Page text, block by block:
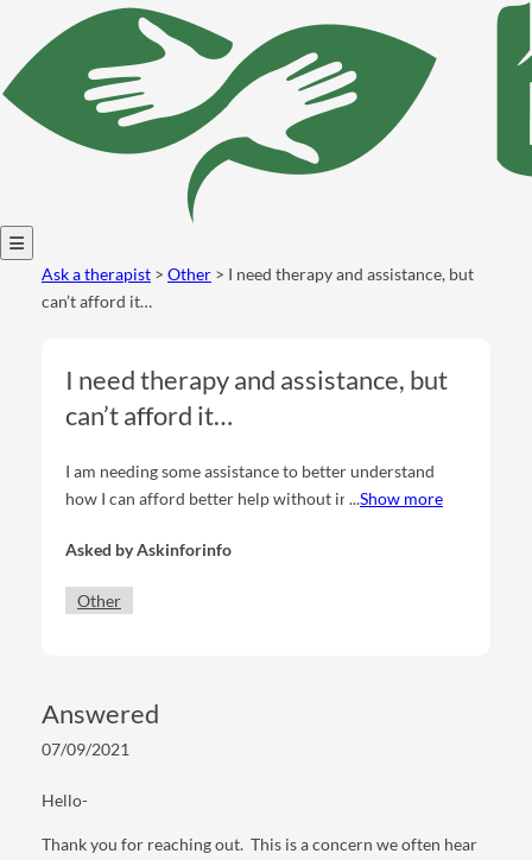
Open
menu
Ask a therapist > Other > I need therapy and assistance, but
can’t afford it…
I need therapy and assistance, but
can’t afford it…
I am needing some assistance to better understand
how I can afford better help without insurance. I am
Show more
Asked byAskinforinfo
Other
Answered
07/09/2021
Hello-
Thank you for reaching out. This is a concern we often hear